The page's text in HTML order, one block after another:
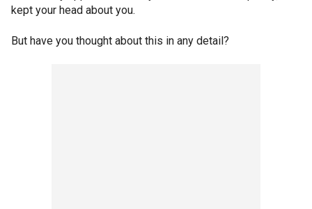
kept your head about you.
But have you thought about this in any detail?